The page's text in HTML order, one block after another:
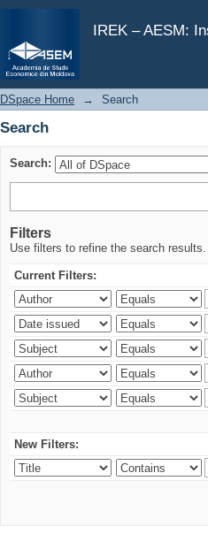
IREK – AESM:
Search
DSpace Home → Search
Search
Search:
Filters
Use filters to refine the search results.
Current Filters:
New Filters: